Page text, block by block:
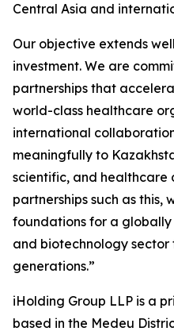
Central Asia and
Our objective extends
investment. We are
partnerships that
world-class healthcare
international
meaningfully to
scientific, and healthcare
partnerships such as this,
foundations for a
and biotechnology
generations.”
iHolding Group LLP is a
based in the Medeu